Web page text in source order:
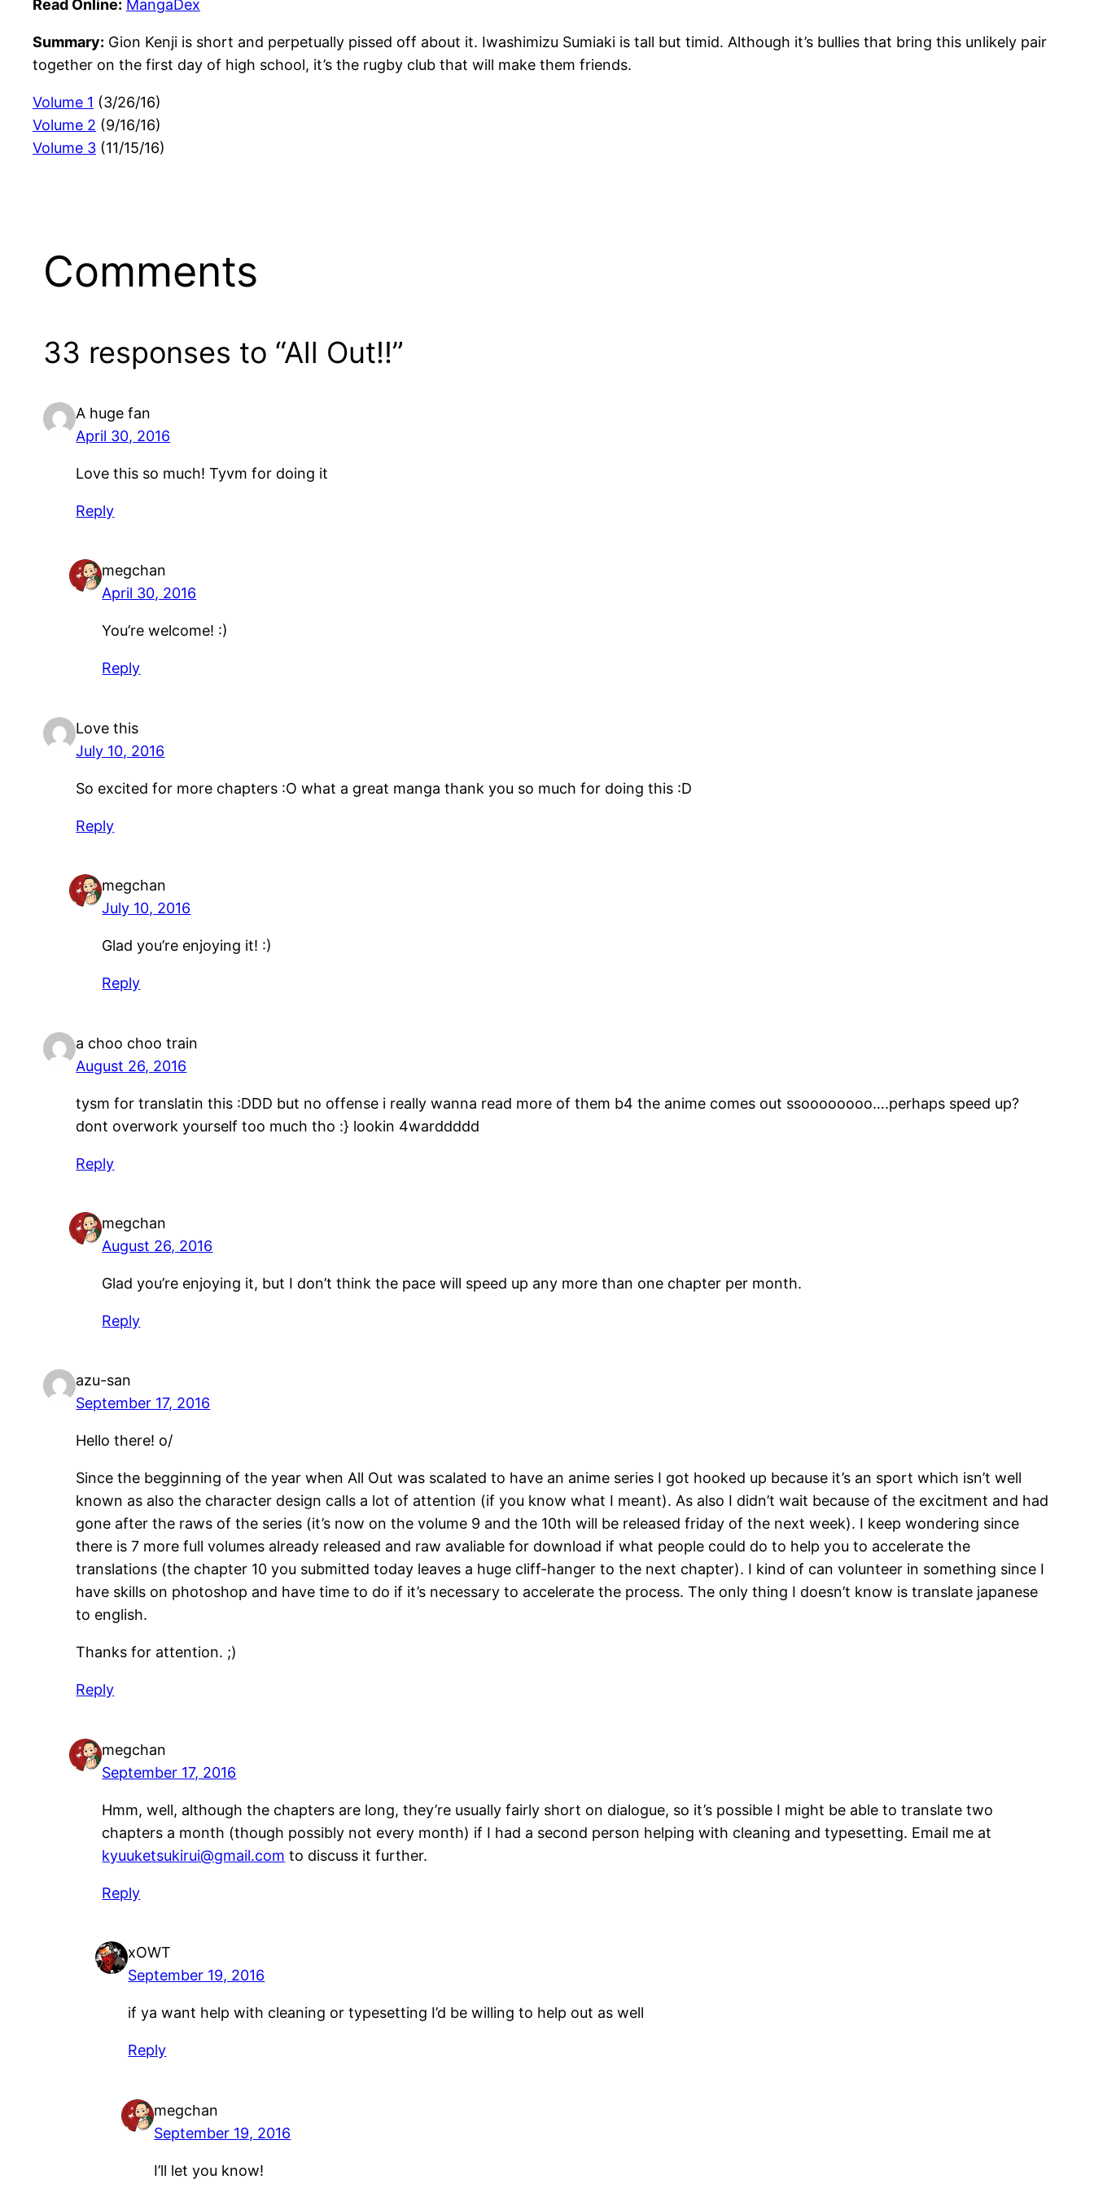
Read Online: MangaDex
Summary: Gion Kenji is short and perpetually pissed off about it. Iwashimizu Sumiaki is tall but timid. Although it’s bullies that bring this unlikely pair
together on the first day of high school, it’s the rugby club that will make them friends.
Volume 1 (3/26/16)
Volume 2 (9/16/16)
Volume 3 (11/15/16)
Comments
33 responses to “All Out!!”
A huge fan
April 30, 2016
Love this so much! Tyvm for doing it
Reply
megchan
April 30, 2016
You’re welcome! :)
Reply
Love this
July 10, 2016
So excited for more chapters :O what a great manga thank you so much for doing this :D
Reply
megchan
July 10, 2016
Glad you’re enjoying it! :)
Reply
a choo choo train
August 26, 2016
tysm for translatin this :DDD but no offense i really wanna read more of them b4 the anime comes out ssoooooooo….perhaps speed up?
dont overwork yourself too much tho :} lookin 4warddddd
Reply
megchan
August 26, 2016
Glad you’re enjoying it, but I don’t think the pace will speed up any more than one chapter per month.
Reply
azu-san
September 17, 2016
Hello there! o/
Since the begginning of the year when All Out was scalated to have an anime series I got hooked up because it’s an sport which isn’t well
known as also the character design calls a lot of attention (if you know what I meant). As also I didn’t wait because of the excitment and had
gone after the raws of the series (it’s now on the volume 9 and the 10th will be released friday of the next week). I keep wondering since
there is 7 more full volumes already released and raw avaliable for download if what people could do to help you to accelerate the
translations (the chapter 10 you submitted today leaves a huge cliff-hanger to the next chapter). I kind of can volunteer in something since I
have skills on photoshop and have time to do if it’s necessary to accelerate the process. The only thing I doesn’t know is translate japanese
to english.
Thanks for attention. ;)
Reply
megchan
September 17, 2016
Hmm, well, although the chapters are long, they’re usually fairly short on dialogue, so it’s possible I might be able to translate two
chapters a month (though possibly not every month) if I had a second person helping with cleaning and typesetting. Email me at
kyuuketsukirui@gmail.com to discuss it further.
Reply
xOWT
September 19, 2016
if ya want help with cleaning or typesetting I’d be willing to help out as well
Reply
megchan
September 19, 2016
I’ll let you know!